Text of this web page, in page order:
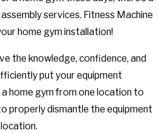
services. Fitness Machine
home gym installation!
the knowledge, confidence, and
put your equipment
home gym from one location to
properly dismantle the equipment